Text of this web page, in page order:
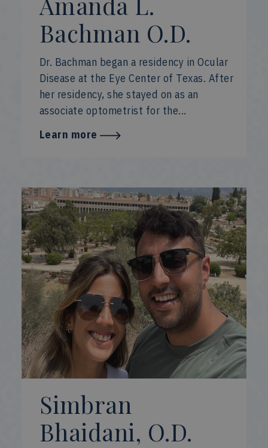
Bachman O.D.
Dr. Bachman began a residency in Ocular
Disease at the Eye Center of Texas. After
her residency, she stayed on as an
associate optometrist for the...
Learn more
Simbran
Bhaidani, O.D.